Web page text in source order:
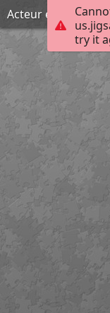
try it
Acteur engagé